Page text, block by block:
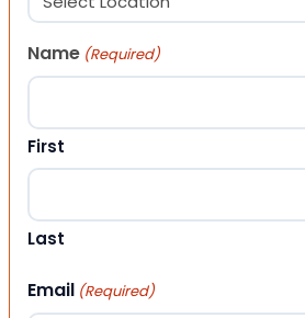
Name (Required)
First
Last
Email (Required)